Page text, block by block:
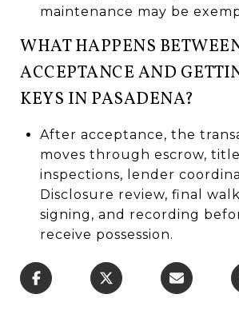
maintenance may be
WHAT HAPPENS
ACCEPTANCE AND
KEYS IN PASADENA?
After acceptance, the
moves through escrow,
inspections, lender
Disclosure review, final
signing, and recording
receive possession.